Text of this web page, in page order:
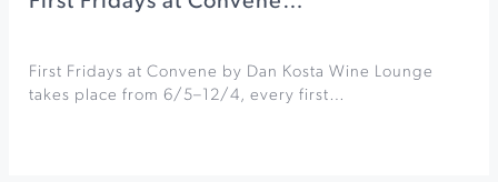
First Fridays at Convene by Dan Kosta Wine Lounge
takes place from 6/5–12/4, every first…